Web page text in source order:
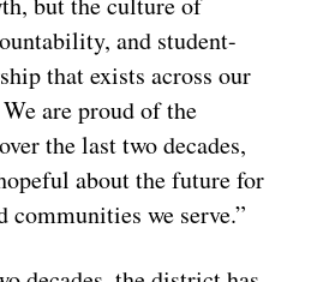
and student-
that exists across our
are proud of the
the last two decades,
about the future for
communities we serve.”